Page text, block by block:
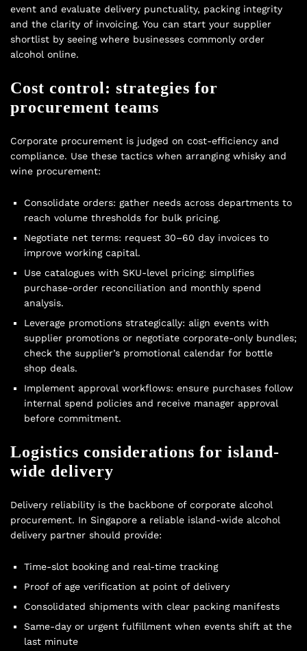
event and evaluate delivery punctuality, packing integrity
and the clarity of invoicing. You can start your supplier
shortlist by seeing where businesses commonly order
alcohol online.
Cost control: strategies for
procurement teams
Corporate procurement is judged on cost-efficiency and
compliance. Use these tactics when arranging whisky and
wine procurement:
Consolidate orders: gather needs across departments to
reach volume thresholds for bulk pricing.
Negotiate net terms: request 30–60 day invoices to
improve working capital.
Use catalogues with SKU-level pricing: simplifies
purchase-order reconciliation and monthly spend
analysis.
Leverage promotions strategically: align events with
supplier promotions or negotiate corporate-only bundles;
check the supplier’s promotional calendar for bottle
shop deals.
Implement approval workflows: ensure purchases follow
internal spend policies and receive manager approval
before commitment.
Logistics considerations for island-
wide delivery
Delivery reliability is the backbone of corporate alcohol
procurement. In Singapore a reliable island-wide alcohol
delivery partner should provide:
Time-slot booking and real-time tracking
Proof of age verification at point of delivery
Consolidated shipments with clear packing manifests
Same-day or urgent fulfillment when events shift at the
last minute